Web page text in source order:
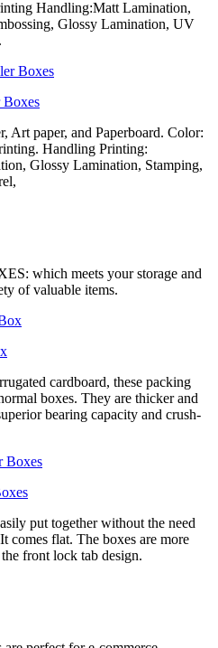
Handling:Matt Lamination,
Glossy Lamination, UV
Boxes
Art paper, and Paperboard. Color:
Handling Printing:
Glossy Lamination, Stamping,
which meets your storage and
of valuable items.
cardboard, these packing
boxes. They are thicker and
bearing capacity and crush-
put together without the need
comes flat. The boxes are more
front lock tab design.